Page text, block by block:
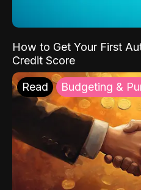
How to Get Your First
Credit Score
Read Budgeting &